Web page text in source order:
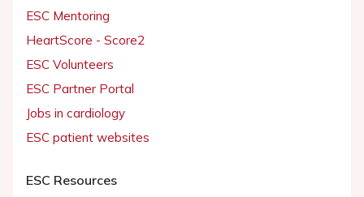
ESC Mentoring
HeartScore - Score2
ESC Volunteers
ESC Partner Portal
Jobs in cardiology
ESC patient websites
ESC Resources